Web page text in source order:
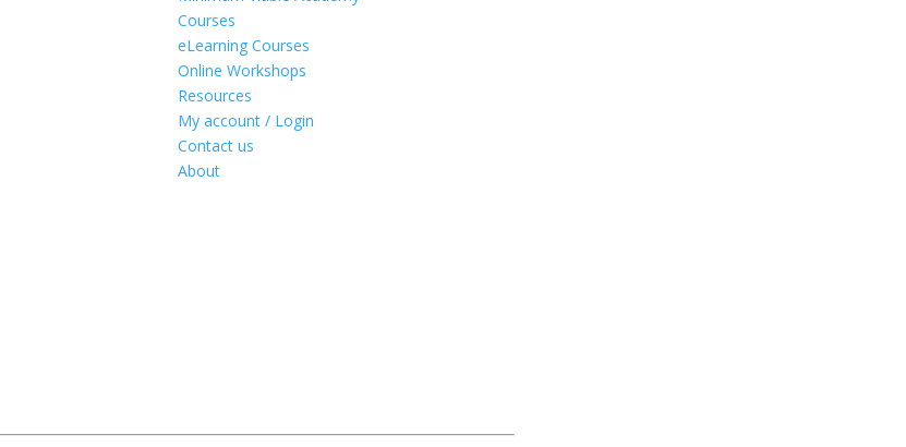
Courses
eLearning Courses
Online Workshops
Resources
My account / Login
Contact us
About